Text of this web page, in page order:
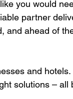
you would
partner
and ahead of
and
solutions – all